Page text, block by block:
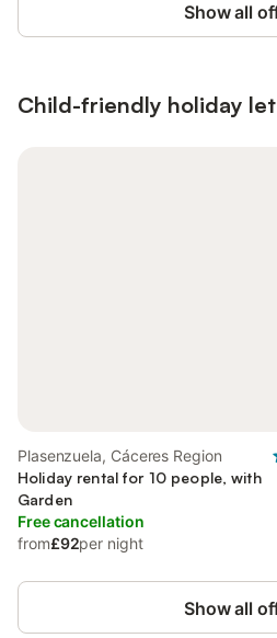
Show all
Child-friendly holiday
Plasenzuela, Cáceres Region
Holiday rental for 10 people, with
Garden
Free cancellation
from£92per night
Show all